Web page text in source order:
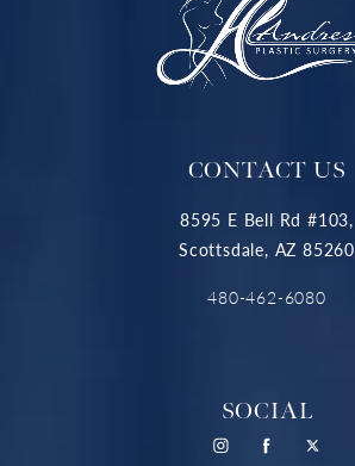
CONTACT US
8595 E Bell Rd #103,
Scottsdale, AZ 85260
480-462-6080
SOCIAL